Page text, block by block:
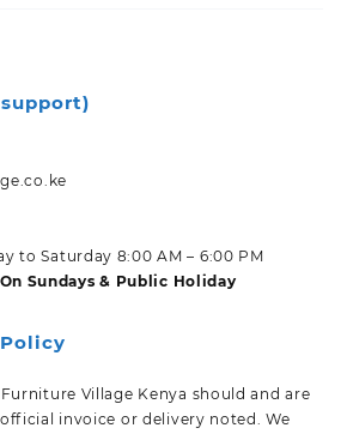
to Saturday 8:00 AM – 6:00 PM
Sundays & Public Holiday
Village Kenya should and are
invoice or delivery noted. We